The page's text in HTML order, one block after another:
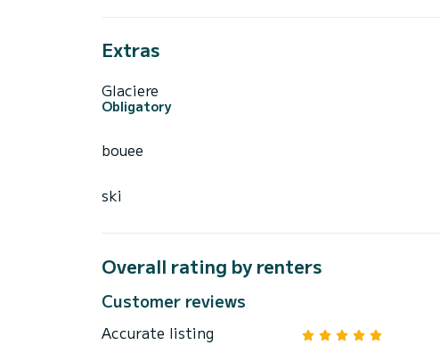
Extras
Glaciere
Obligatory
bouee
ski
Overall rating by renters
Customer reviews
Accurate listing